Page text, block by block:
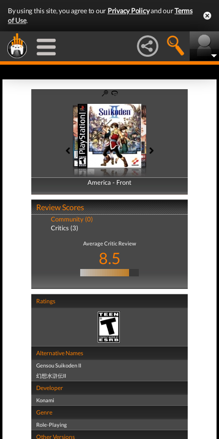
By using this site, you agree to our Privacy Policyand ourTerms
of Use.
America - Front
America - Back
Review Scores
Community (0)
Critics (3)
Average Critic Review
8.5
Ratings
Alternative Names
Gensou Suikoden II
幻想水滸伝II
Developer
Konami
Genre
Role-Playing
Other Versions